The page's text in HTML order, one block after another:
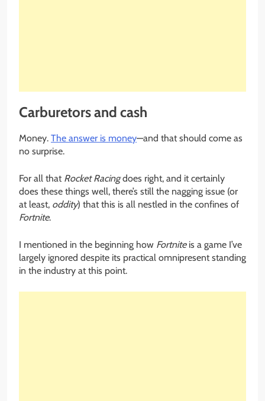
Carburetors and cash
Money. The answer is money—and that should come as
no surprise.
For all that Rocket Racingdoes right, and it certainly
does these things well, there’s still the nagging issue (or
at least, oddity) that this is all nestled in the confines of
Fortnite.
I mentioned in the beginning how Fortniteis a game I’ve
largely ignored despite its practical omnipresent standing
in the industry at this point.